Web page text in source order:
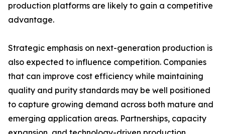
production platforms are likely to gain a competitive
advantage.
Strategic emphasis on next-generation production is
also expected to influence competition. Companies
that can improve cost efficiency while maintaining
quality and purity standards may be well positioned
to capture growing demand across both mature and
emerging application areas. Partnerships, capacity